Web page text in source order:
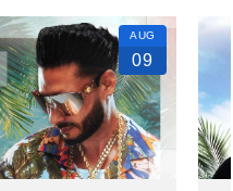
AUG
09